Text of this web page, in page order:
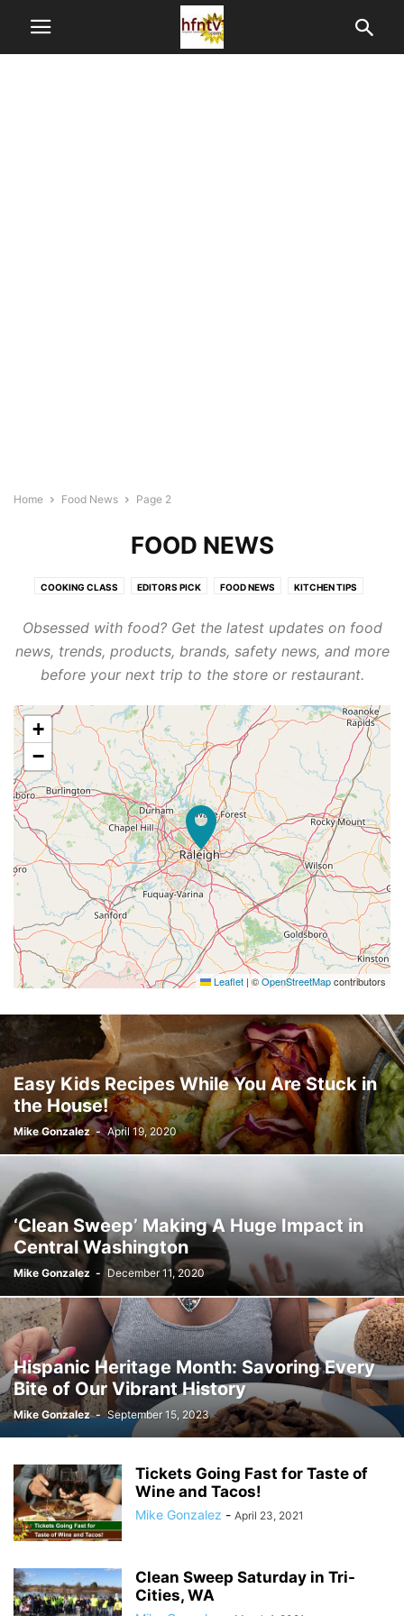
Home Food News Page 2
FOOD NEWS
COOKING CLASS EDITORS PICK FOOD NEWS KITCHEN TIPS
THE BARRIO CHEF
Obsessed with food? Get the latest updates on food
news, trends, products, brands, safety news, and more
before your next trip to the store or restaurant.
+
−
Leaflet |©OpenStreetMapcontributors
Easy Kids Recipes While You Are Stuck in
the House!
Mike Gonzalez - April 19, 2020
‘Clean Sweep’ Making A Huge Impact in
Central Washington
Mike Gonzalez - December 11, 2020
Hispanic Heritage Month: Savoring Every
Bite of Our Vibrant History
Mike Gonzalez - September 15, 2023
Tickets Going Fast for Taste of
Wine and Tacos!
Mike Gonzalez - April 23, 2021
Clean Sweep Saturday in Tri-
Cities, WA